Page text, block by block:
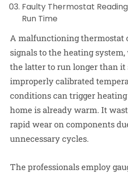
Faulty Thermostat
Run Time
A malfunctioning thermostat
signals to the heating
the latter to run longer than it
improperly calibrated
conditions can trigger
home is already warm. It
rapid wear on components
unnecessary cycles.
The professionals employ